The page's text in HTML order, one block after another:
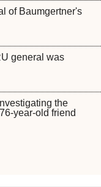
of Baumgertner's
general was
the
year-old friend